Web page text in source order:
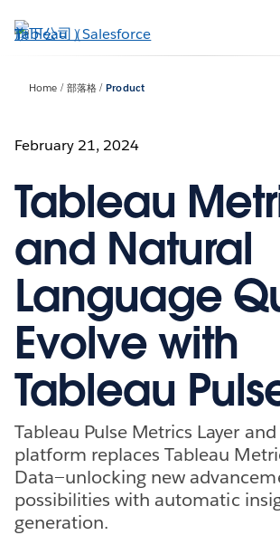
至
Home 部落格 Product
February 21, 2024
Tableau
and Natural
Language
Evolve with
Tableau
Tableau Pulse Metrics Layer
platform replaces Tableau
Data—unlocking new
possibilities with automatic
generation.